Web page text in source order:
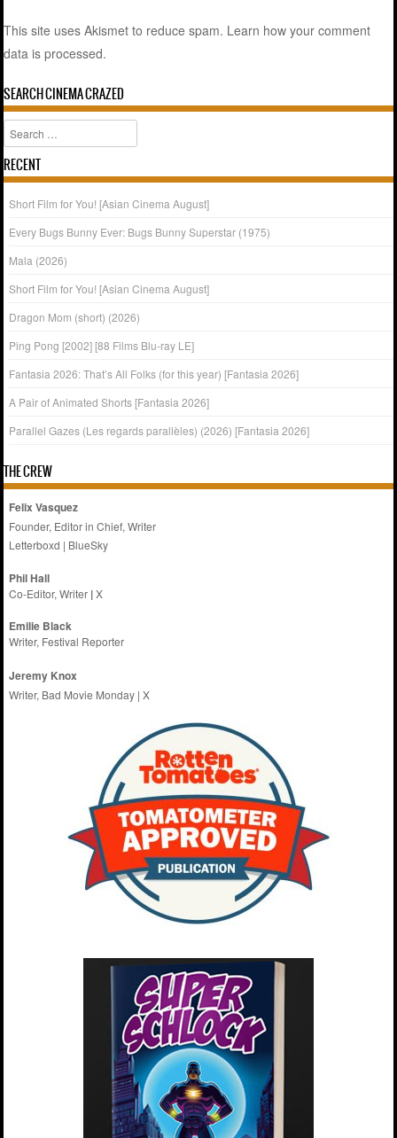
This site uses Akismet to reduce spam. Learn how your comment
data is processed.
SEARCH CINEMA CRAZED
Search
RECENT
Short Film for You! [Asian Cinema August]
Every Bugs Bunny Ever: Bugs Bunny Superstar (1975)
Mala (2026)
Short Film for You! [Asian Cinema August]
Dragon Mom (short) (2026)
Ping Pong [2002] [88 Films Blu-ray LE]
Fantasia 2026: That’s All Folks (for this year) [Fantasia 2026]
A Pair of Animated Shorts [Fantasia 2026]
Parallel Gazes (Les regards parallèles) (2026) [Fantasia 2026]
THE CREW
Felix Vasquez
Founder, Editor in Chief, Writer
Letterboxd | BlueSky
Phil Hall
Co-Editor, Writer |X
Emilie Black
Writer, Festival Reporter
Jeremy Knox
Writer, Bad Movie Monday |X